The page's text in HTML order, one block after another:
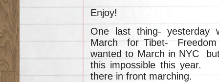
Enjoy!
One last thing- yesterday
March for Tibet-
wanted to March in NYC
this impossible this year.
there in front marching.